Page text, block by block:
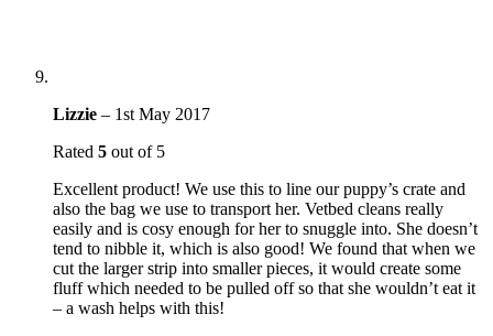
Lizzie – 1st May 2017
Rated 5 out of 5
Excellent product! We use this to line our puppy’s crate and
also the bag we use to transport her. Vetbed cleans really
easily and is cosy enough for her to snuggle into. She doesn’t
tend to nibble it, which is also good! We found that when we
cut the larger strip into smaller pieces, it would create some
fluff which needed to be pulled off so that she wouldn’t eat it
– a wash helps with this!